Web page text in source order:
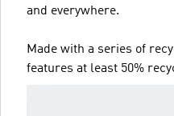
and everywhere.
Made with a series of
features at least 50%